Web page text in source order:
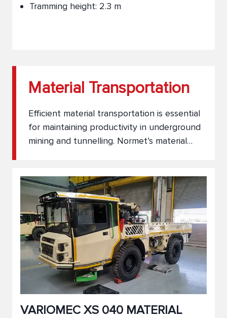
Tramming height: 2.3 m
Material Transportation
Efficient material transportation is essential
for maintaining productivity in underground
mining and tunnelling. Normet’s material
equipment safely and reliably through
narrow tunnels and rugged underground
environments. With multiple vehicle
configurations available, our solutions
support seamless logistics and operational
continuity.
VARIOMEC XS 040 MATERIAL